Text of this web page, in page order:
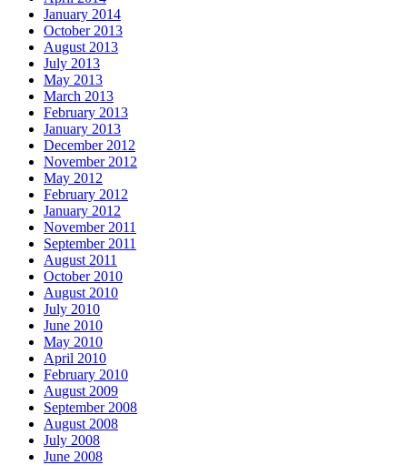
January 2014
October 2013
August 2013
July 2013
May 2013
March 2013
February 2013
January 2013
December 2012
November 2012
May 2012
February 2012
January 2012
November 2011
September 2011
August 2011
October 2010
August 2010
July 2010
June 2010
May 2010
April 2010
February 2010
August 2009
September 2008
August 2008
July 2008
June 2008